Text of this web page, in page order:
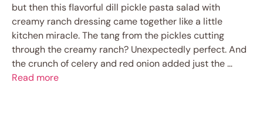
but then this flavorful dill pickle pasta salad with
creamy ranch dressing came together like a little
kitchen miracle. The tang from the pickles cutting
through the creamy ranch? Unexpectedly perfect. And
the crunch of celery and red onion added just the …
Read more